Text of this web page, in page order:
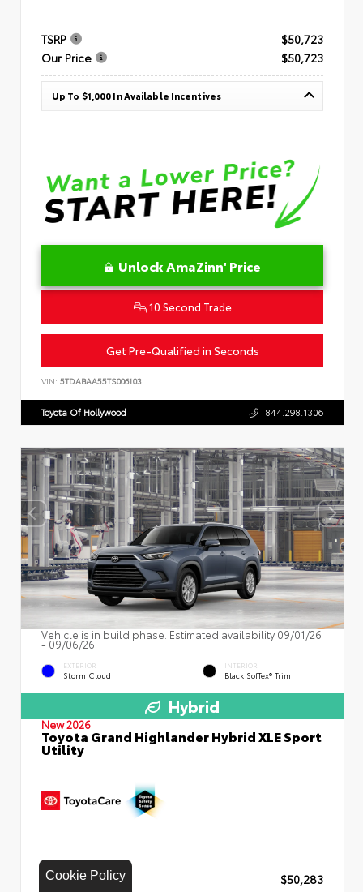
Cookie Policy
TSRP
$50,723
Our Price
$50,723
Up To $1,000 In Available Incentives
Unlock AmaZinn' Price
10 Second Trade
Get Pre-Qualified in Seconds
VIN: 5TDABAA55TS006103
Toyota Of Hollywood 844.298.1306
Vehicle is in build phase. Estimated availability 09/01/26
- 09/06/26
EXTERIOR
Storm Cloud
INTERIOR
Black SofTex® Trim
Hybrid
New 2026
Toyota Grand Highlander Hybrid XLE Sport
Utility
TSRP
$50,283